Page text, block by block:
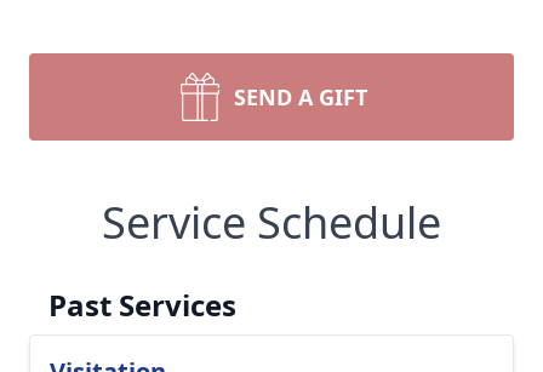
SEND A GIFT
Service Schedule
Past Services